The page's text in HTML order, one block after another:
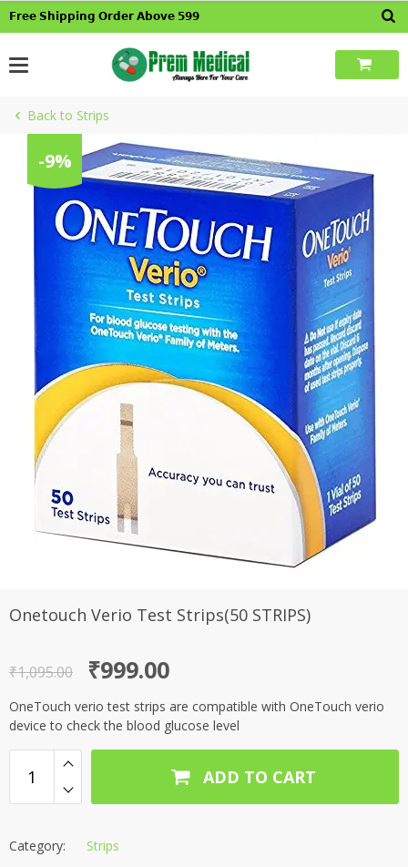
Skip𝗙𝗿𝗲𝗲 𝗦𝗵𝗶𝗽𝗽𝗶𝗻𝗴 𝗢𝗿𝗱𝗲𝗿 𝗔𝗯𝗼𝘃𝗲 𝟱𝟵𝟵
Back to Strips
-9%
Onetouch Verio Test Strips(50 STRIPS)
₹1,095.00
Original
price
was:
₹1,095.00.
₹999.00
Current
price
is:
₹999.00.
OneTouch verio test strips are compatible with OneTouch verio
device to check the blood glucose level
ADD TO CART
Category: Strips